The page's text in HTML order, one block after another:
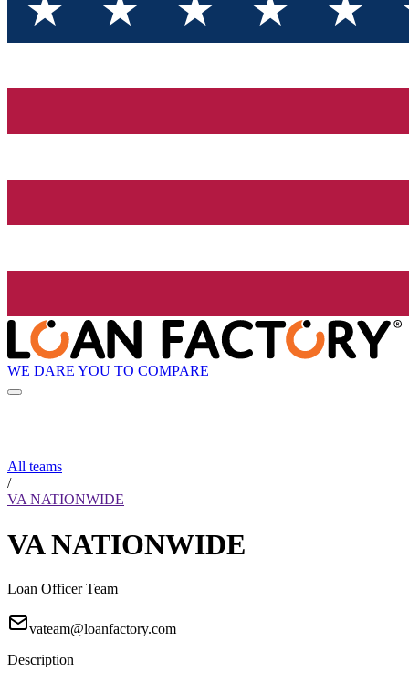
WE DARE YOU TO COMPARE
All teams
/
VA NATIONWIDE
VA NATIONWIDE
Loan Officer Team
vateam@loanfactory.com
Description